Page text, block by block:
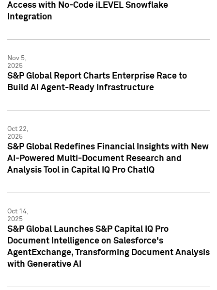
Access with No-Code iLEVEL Snowflake
Integration
Nov 5,
2025
S&P Global Report Charts Enterprise Race to
Build AI Agent-Ready Infrastructure
Oct 22,
2025
S&P Global Redefines Financial Insights with New
AI-Powered Multi-Document Research and
Analysis Tool in Capital IQ Pro ChatIQ
Oct 14,
2025
S&P Global Launches S&P Capital IQ Pro
Document Intelligence on Salesforce's
AgentExchange, Transforming Document Analysis
with Generative AI